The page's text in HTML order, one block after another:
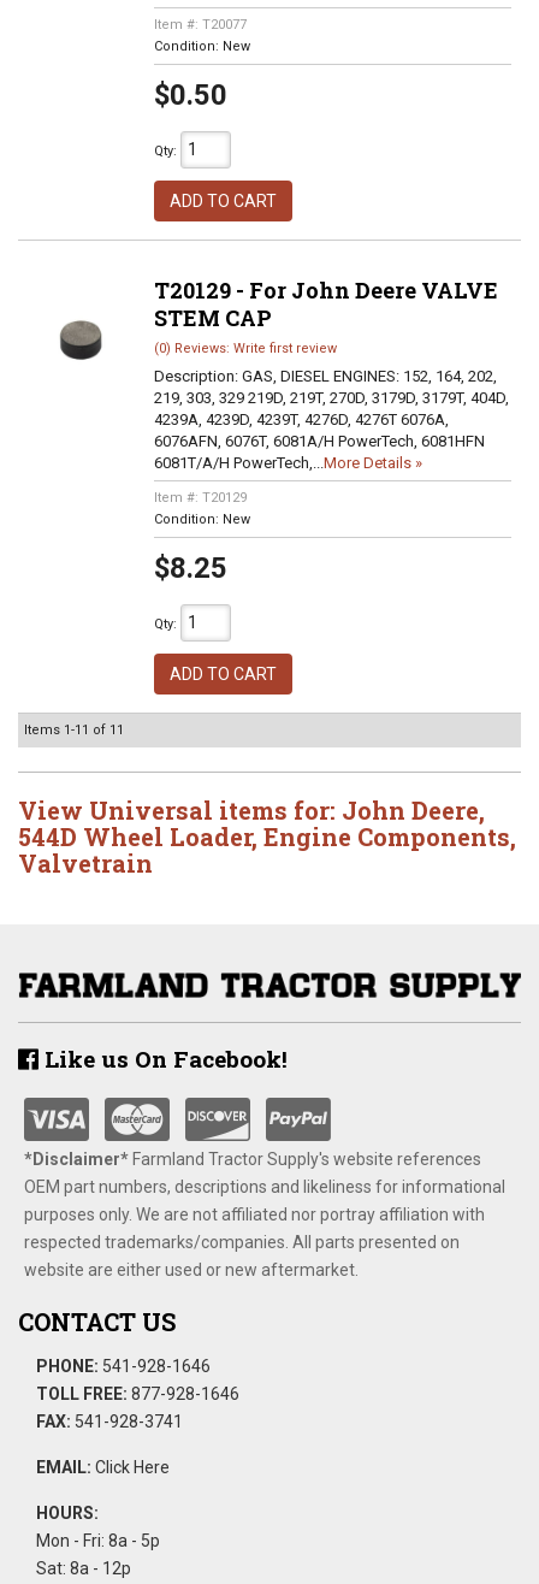
Item #: T20077
Condition: New
$0.50
Qty:
ADD TO CART
T20129 - For John Deere VALVE
STEM CAP
(0) Reviews: Write first review
Description: GAS, DIESEL ENGINES: 152, 164, 202,
219, 303, 329 219D, 219T, 270D, 3179D, 3179T, 404D,
4239A, 4239D, 4239T, 4276D, 4276T 6076A,
6076AFN, 6076T, 6081A/H PowerTech, 6081HFN
6081T/A/H PowerTech,...More Details »
Item #: T20129
Condition: New
$8.25
Qty:
ADD TO CART
Items 1-11 of 11
View Universal items for: John Deere,
544D Wheel Loader, Engine Components,
Valvetrain
Like us On Facebook!
*Disclaimer​*​Farmland Tractor Supply's website references
OEM part numbers, descriptions and likeliness for informational
purposes only. We are not affiliated nor portray affiliation with
respected trademarks/companies. All parts presented on
website are either used or new aftermarket.
CONTACT US
PHONE: 541-928-1646
TOLL FREE: 877-928-1646
FAX: 541-928-3741
EMAIL: Click Here
HOURS:
Mon - Fri: 8a - 5p
Sat: 8a - 12p